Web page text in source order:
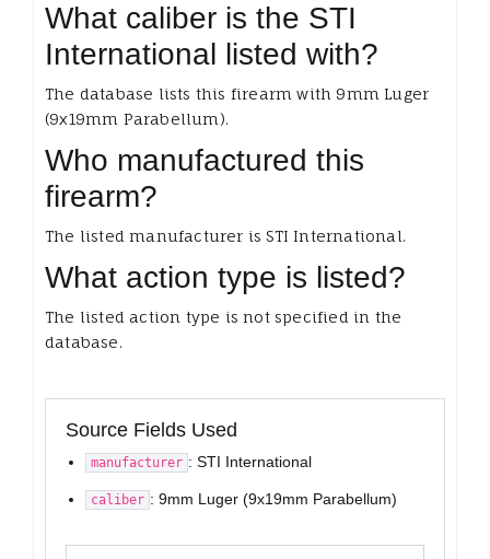
What caliber is the STI
International listed with?
The database lists this firearm with 9mm Luger
(9x19mm Parabellum).
Who manufactured this
firearm?
The listed manufacturer is STI International.
What action type is listed?
The listed action type is not specified in the
database.
Source Fields Used
manufacturer : STI International
caliber : 9mm Luger (9x19mm Parabellum)